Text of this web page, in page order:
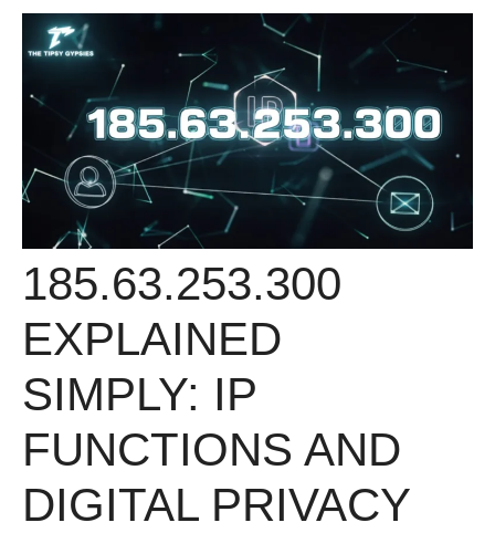
185.63.253.300
EXPLAINED
SIMPLY: IP
FUNCTIONS AND
DIGITAL PRIVACY